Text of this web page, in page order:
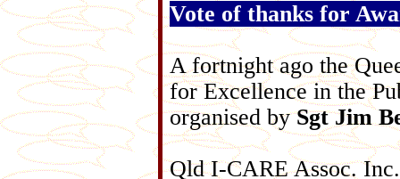
Vote of thanks for
A fortnight ago the
for Excellence in the
organised bySgt Jim
Qld I-CARE Assoc.